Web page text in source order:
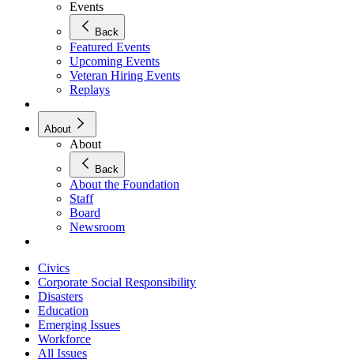
Events
Back
Featured Events
Upcoming Events
Veteran Hiring Events
Replays
About
About
Back
About the Foundation
Staff
Board
Newsroom
Civics
Corporate Social Responsibility
Disasters
Education
Emerging Issues
Workforce
All Issues